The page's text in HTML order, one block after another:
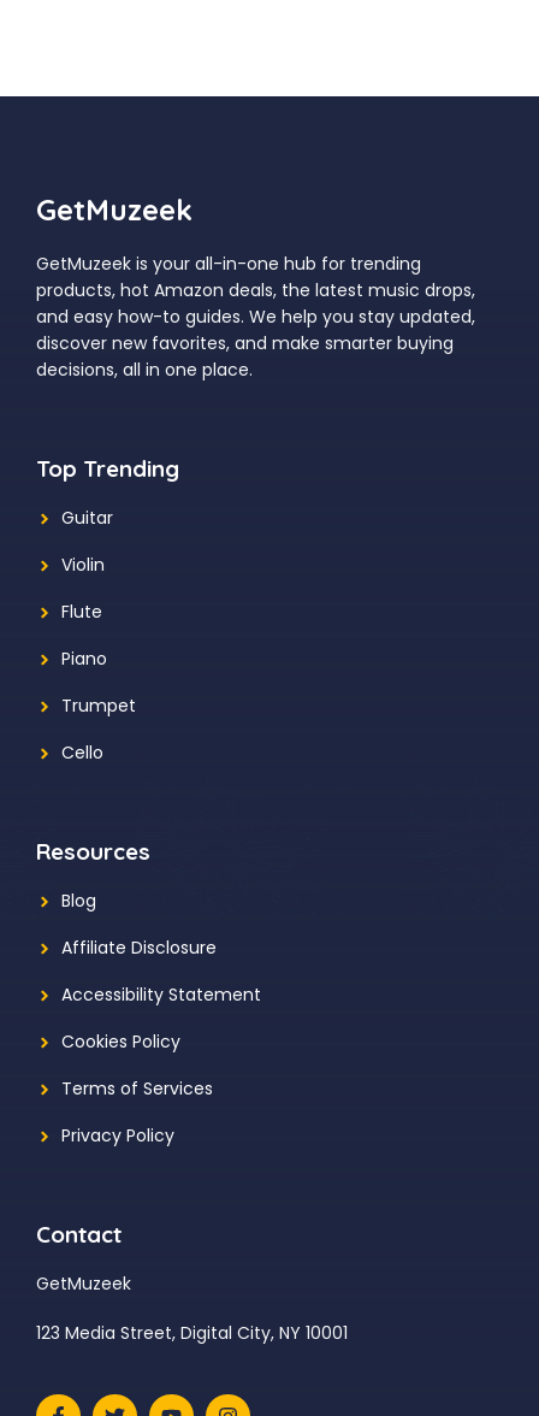
GetMuzeek
GetMuzeek is your all-in-one hub for trending
products, hot Amazon deals, the latest music drops,
and easy how-to guides. We help you stay updated,
discover new favorites, and make smarter buying
decisions, all in one place.
Top Trending
Guitar
Violin
Flute
Piano
Trumpet
Cello
Resources
Blog
Affiliate Disclosure
Accessibility Statement
Cookies Policy
Terms of Services
Privacy Policy
Contact
GetMuzeek
123 Media Street, Digital City, NY 10001